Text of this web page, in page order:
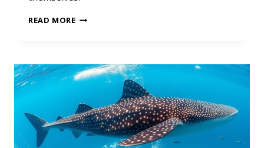
READ MORE